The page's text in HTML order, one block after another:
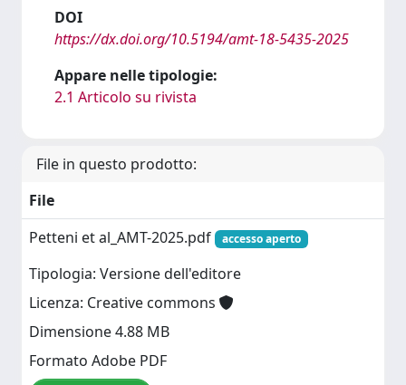
DOI
https://dx.doi.org/10.5194/amt-18-5435-2025
Appare nelle tipologie:
2.1 Articolo su rivista
File in questo prodotto:
File
Petteni et al_AMT-2025.pdf
accesso aperto
Tipologia: Versione dell'editore
Licenza: Creative commons
Dimensione 4.88 MB
Formato Adobe PDF